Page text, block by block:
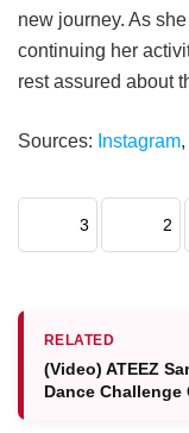
new journey. As
continuing her
rest assured about
Sources: Instagram,
3 2
RELATED
(Video) ATEEZ
Dance Challenge